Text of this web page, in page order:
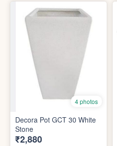
4 photos
Decora Pot GCT 30 White
Stone
₹2,880